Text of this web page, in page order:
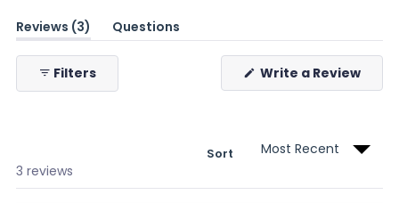
Reviews 3
(tab
expanded)
Questions
(tab
Filters
Write a Review
a
3 reviews
Sort